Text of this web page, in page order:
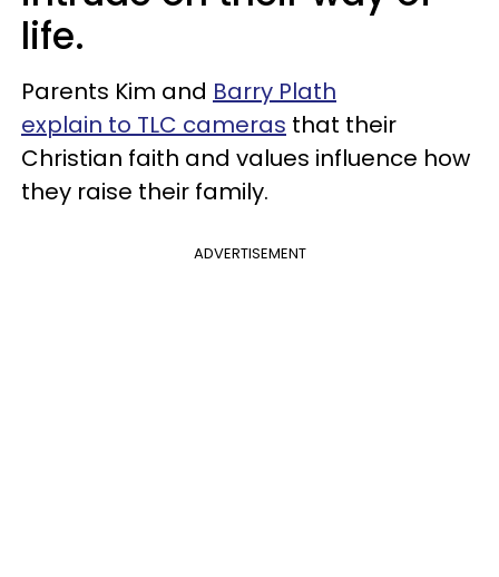
life.
Parents Kim and Barry Plath
explain to TLC cameras that their
Christian faith and values influence how
they raise their family.
ADVERTISEMENT